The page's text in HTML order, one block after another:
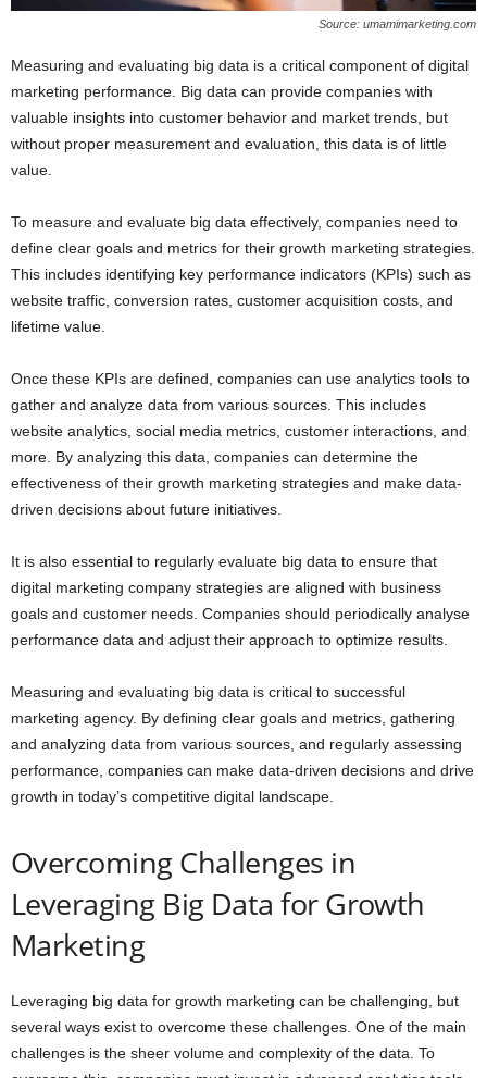
Source: umamimarketing.com
Measuring and evaluating big data is a critical component of digital
marketing performance. Big data can provide companies with
valuable insights into customer behavior and market trends, but
without proper measurement and evaluation, this data is of little
value.
To measure and evaluate big data effectively, companies need to
define clear goals and metrics for their growth marketing strategies.
This includes identifying key performance indicators (KPIs) such as
website traffic, conversion rates, customer acquisition costs, and
lifetime value.
Once these KPIs are defined, companies can use analytics tools to
gather and analyze data from various sources. This includes
website analytics, social media metrics, customer interactions, and
more. By analyzing this data, companies can determine the
effectiveness of their growth marketing strategies and make data-
driven decisions about future initiatives.
It is also essential to regularly evaluate big data to ensure that
digital marketing company strategies are aligned with business
goals and customer needs. Companies should periodically analyse
performance data and adjust their approach to optimize results.
Measuring and evaluating big data is critical to successful
marketing agency. By defining clear goals and metrics, gathering
and analyzing data from various sources, and regularly assessing
performance, companies can make data-driven decisions and drive
growth in today’s competitive digital landscape.
Overcoming Challenges in
Leveraging Big Data for Growth
Marketing
Leveraging big data for growth marketing can be challenging, but
several ways exist to overcome these challenges. One of the main
challenges is the sheer volume and complexity of the data. To